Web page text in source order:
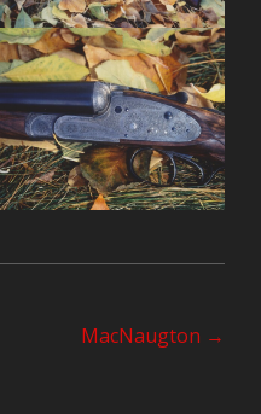
MacNaugton →